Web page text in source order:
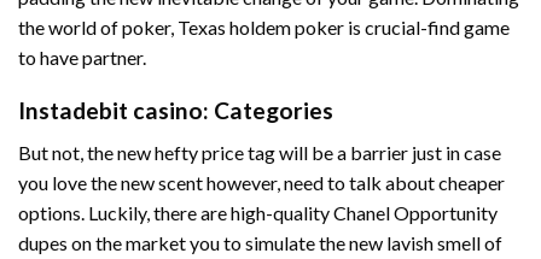
the world of poker, Texas holdem poker is crucial-find game
to have partner.
Instadebit casino: Categories
But not, the new hefty price tag will be a barrier just in case
you love the new scent however, need to talk about cheaper
options. Luckily, there are high-quality Chanel Opportunity
dupes on the market you to simulate the new lavish smell of